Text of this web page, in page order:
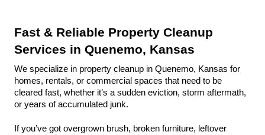
Fast & Reliable Property Cleanup
Services in Quenemo, Kansas
We specialize in property cleanup in Quenemo, Kansas for
homes, rentals, or commercial spaces that need to be
cleared fast, whether it’s a sudden eviction, storm aftermath,
or years of accumulated junk.
If you’ve got overgrown brush, broken furniture, leftover